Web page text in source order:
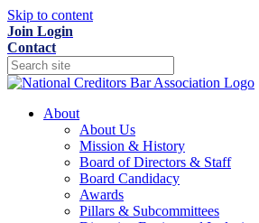
Skip to content
Join Login
Contact
About
About Us
Mission & History
Board of Directors & Staff
Board Candidacy
Awards
Pillars & Subcommittees